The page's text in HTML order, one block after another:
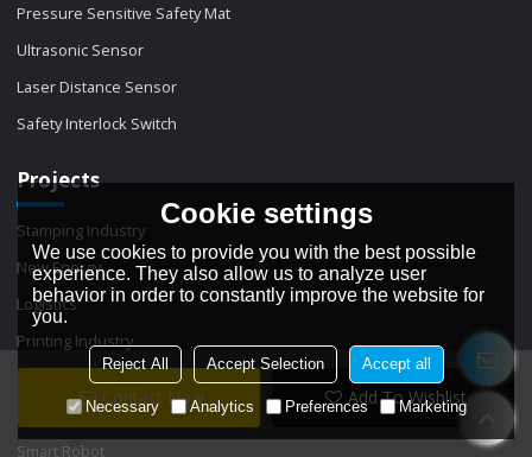
Contact Now Add To Wishlist
Pressure Sensitive Safety Mat
Ultrasonic Sensor
Laser Distance Sensor
Safety Interlock Switch
Projects
Stamping Industry
New Energy
Logistics
Printing Industry
Automation machinery
Smart Robot
Cookie settings
We use cookies to provide you with the best possible
experience. They also allow us to analyze user
behavior in order to constantly improve the website for
you.
Reject All Accept Selection Accept all
Necessary Analytics Preferences Marketing